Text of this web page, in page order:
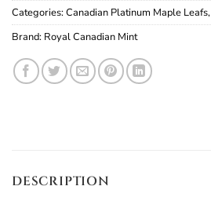
Categories:Canadian Platinum Maple Leafs,
Brand: Royal Canadian Mint
DESCRIPTION